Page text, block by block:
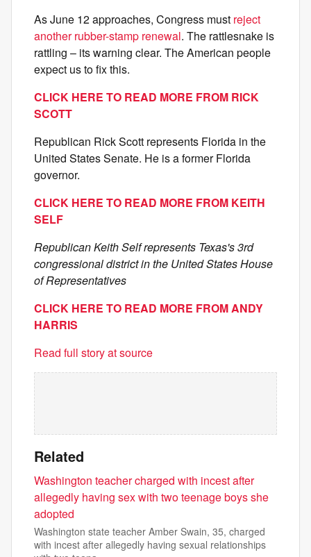
As June 12 approaches, Congress must reject
another rubber-stamp renewal. The rattlesnake is
rattling – its warning clear. The American people
expect us to fix this.
CLICK HERE TO READ MORE FROM RICK
SCOTT
Republican Rick Scott represents Florida in the
United States Senate. He is a former Florida
governor.
CLICK HERE TO READ MORE FROM KEITH
SELF
Republican Keith Self represents Texas's 3rd
congressional district in the United States House
of Representatives
CLICK HERE TO READ MORE FROM ANDY
HARRIS
Read full story at source
Related
Washington teacher charged with incest after
allegedly having sex with two teenage boys she
adopted
Washington state teacher Amber Swain, 35, charged
with incest after allegedly having sexual relationships